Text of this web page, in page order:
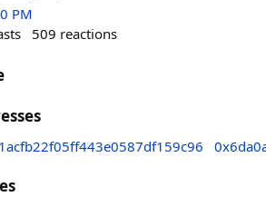
PM
509 reactions